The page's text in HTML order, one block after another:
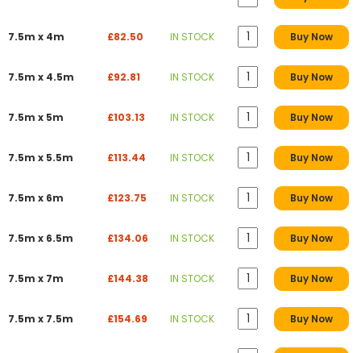
7.5m x 4m £82.50 IN STOCK Buy Now
7.5m x 4.5m £92.81 IN STOCK Buy Now
7.5m x 5m £103.13 IN STOCK Buy Now
7.5m x 5.5m £113.44 IN STOCK Buy Now
7.5m x 6m £123.75 IN STOCK Buy Now
7.5m x 6.5m £134.06 IN STOCK Buy Now
7.5m x 7m £144.38 IN STOCK Buy Now
7.5m x 7.5m £154.69 IN STOCK Buy Now